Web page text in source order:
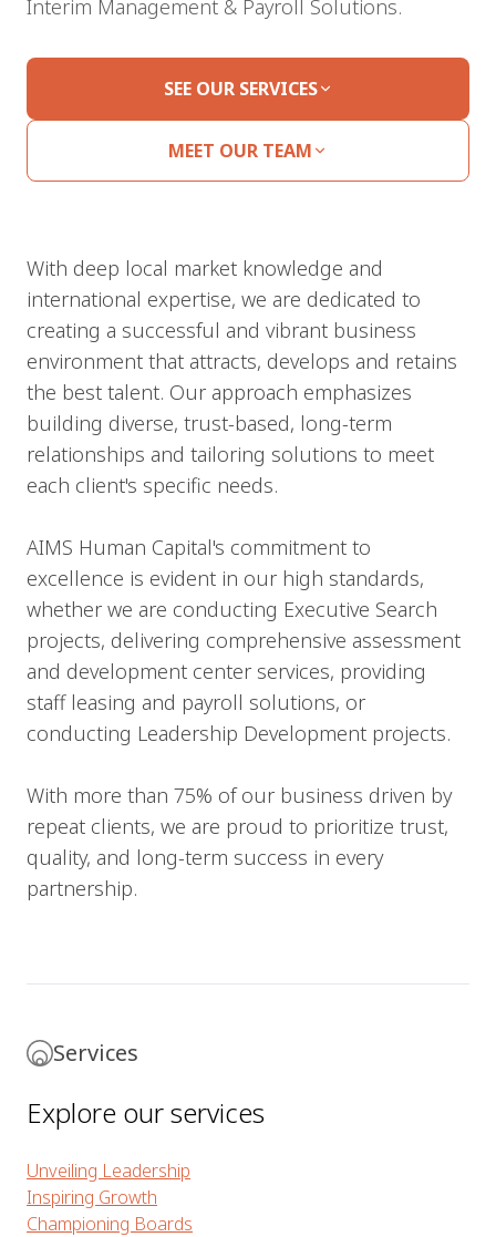
Interim Management & Payroll Solutions.
SEE OUR SERVICES
MEET OUR TEAM
With deep local market knowledge and
international expertise, we are dedicated to
creating a successful and vibrant business
environment that attracts, develops and retains
the best talent. Our approach emphasizes
building diverse, trust-based, long-term
relationships and tailoring solutions to meet
each client's specific needs.
AIMS Human Capital's commitment to
excellence is evident in our high standards,
whether we are conducting Executive Search
projects, delivering comprehensive assessment
and development center services, providing
staff leasing and payroll solutions, or
conducting Leadership Development projects.
With more than 75% of our business driven by
repeat clients, we are proud to prioritize trust,
quality, and long-term success in every
partnership.
Services
Explore our services
Unveiling Leadership
Inspiring Growth
Championing Boards